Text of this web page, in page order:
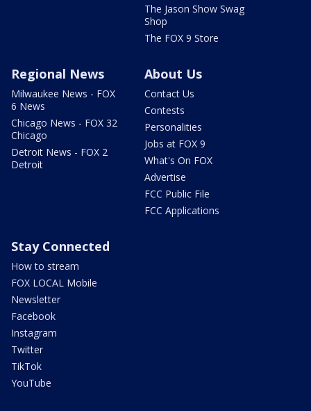
The Jason Show Swag
Shop
The FOX 9 Store
Regional News
Milwaukee News - FOX
6 News
Chicago News - FOX 32
Chicago
Detroit News - FOX 2
Detroit
About Us
Contact Us
Contests
Personalities
Jobs at FOX 9
What's On FOX
Advertise
FCC Public File
FCC Applications
Stay Connected
How to stream
FOX LOCAL Mobile
Newsletter
Facebook
Instagram
Twitter
TikTok
YouTube